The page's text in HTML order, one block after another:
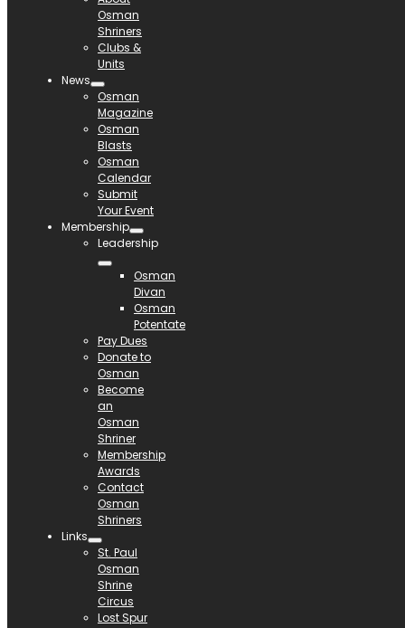
Osman
Shriners
Clubs &
Units
News
Osman
Magazine
Osman
Blasts
Osman
Calendar
Submit
Your Event
Membership
Leadership
Osman
Divan
Osman
Potentate
Pay Dues
Donate to
Osman
Become
an
Osman
Shriner
Membership
Awards
Contact
Osman
Shriners
Links
St. Paul
Osman
Shrine
Circus
Lost Spur